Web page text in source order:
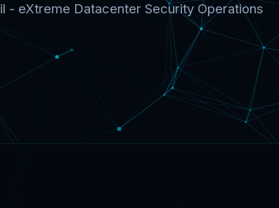
- eXtreme Datacenter Security Operations